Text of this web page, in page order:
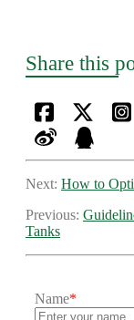
Share this
Next: How to
Previous:
Tanks
Name*